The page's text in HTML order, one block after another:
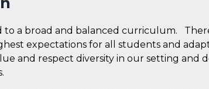
to a broad and balanced curriculum.
expectations for all students and
and respect diversity in our setting and